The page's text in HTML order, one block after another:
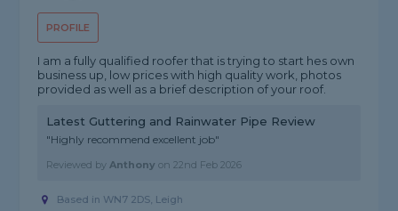
PROFILE
I am a fully qualified roofer that is trying to start hes own
business up, low prices with high quality work, photos
provided as well as a brief description of your roof.
Latest Guttering and Rainwater Pipe Review
"Highly recommend excellent job"
Reviewed byAnthony on22nd Feb 2026
Based in WN7 2DS, Leigh